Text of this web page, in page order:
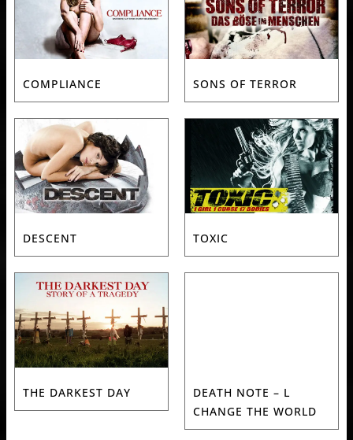
COMPLIANCE SONS OF TERROR
DESCENT TOXIC
THE DARKEST DAY
DEATH NOTE – L
CHANGE THE WORLD